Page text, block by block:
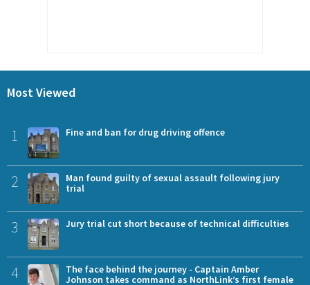
Most Viewed
1 Fine and ban for drug driving offence
2
Man found guilty of sexual assault following jury
trial
3 Jury trial cut short because of technical difficulties
4
The face behind the journey - Captain Amber
Johnson takes command as NorthLink’s first female